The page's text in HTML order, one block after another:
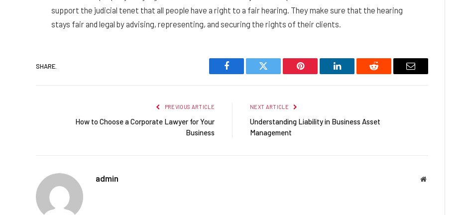
support the judicial tenet that all people have a right to a fair hearing. They make sure that the hearing
stays fair and legal by advising, representing, and securing the rights of their clients.
SHARE.
Facebook Twitter Pinterest LinkedIn Reddit Email
PREVIOUS ARTICLE
How to Choose a Corporate Lawyer for Your
Business
NEXT ARTICLE
Understanding Liability in Business Asset
Management
admin Website